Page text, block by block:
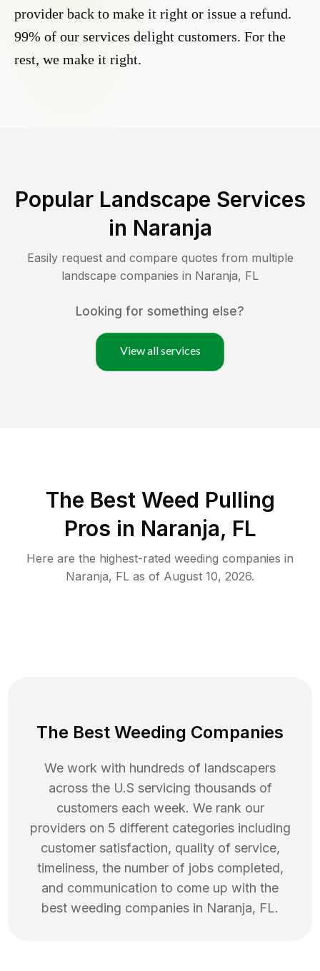
provider back to make it right or issue a refund.
99% of our services delight customers. For the
rest, we make it right.
Popular Landscape Services
in Naranja
Easily request and compare quotes from multiple
landscape companies in Naranja, FL
Looking for something else?
View all services
The Best Weed Pulling
Pros in Naranja, FL
Here are the highest-rated weeding companies in
Naranja, FL as of August 10, 2026.
The Best Weeding Companies
We work with hundreds of landscapers
across the U.S servicing thousands of
customers each week. We rank our
providers on 5 different categories including
customer satisfaction, quality of service,
timeliness, the number of jobs completed,
and communication to come up with the
best weeding companies in Naranja, FL.